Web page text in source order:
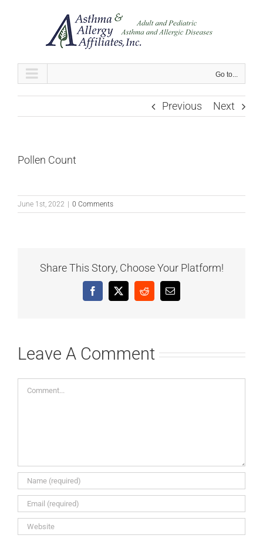
Go to...
Previous Next
Pollen Count
June 1st, 2022 0 Comments
Share This Story, Choose Your Platform!
Facebook
X RedditEmail
Leave A Comment
Comment